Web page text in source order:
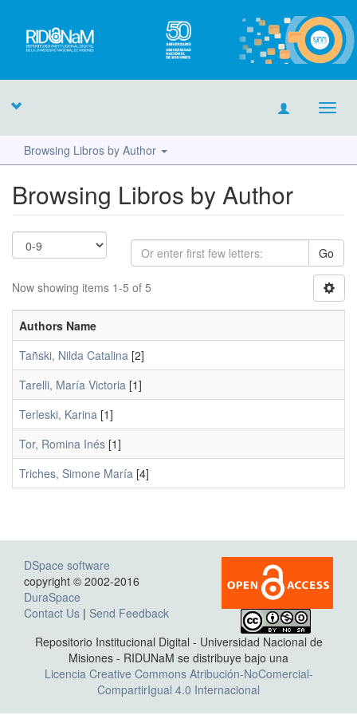
Browsing Libros by Author
Browsing Libros by Author
Go
Now showing items 1-5 of 5
Authors Name
Tañski, Nilda Catalina [2]
Tarelli, María Victoria [1]
Terleski, Karina [1]
Tor, Romina Inés [1]
Triches, Simone María [4]
DSpace software
copyright © 2002-2016
DuraSpace
Contact Us | Send Feedback
Repositorio Institucional Digital - Universidad Nacional de
Misiones - RIDUNaM se distribuye bajo una
Licencia Creative Commons Atribución-NoComercial-
CompartirIgual 4.0 Internacional